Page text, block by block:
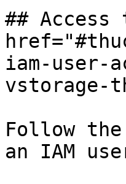
## Access
iam-user-
vstorage-
Follow
an IAM